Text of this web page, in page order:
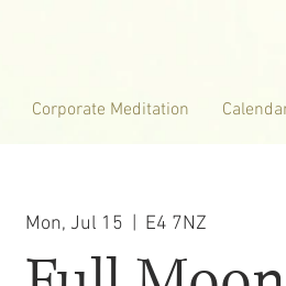
Corporate Meditation
Mon, Jul 15 E4 7NZ